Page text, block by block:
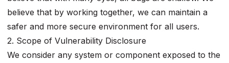
believe that by working together, we can maintain a
safer and more secure environment for all users.
2. Scope of Vulnerability Disclosure
We consider any system or component exposed to the